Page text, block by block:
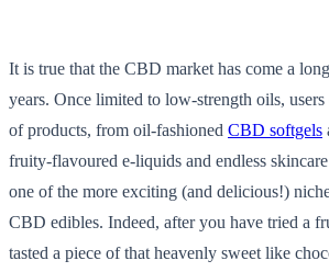
It is true that the CBD market has come a
years. Once limited to low-strength oils,
of products, from oil-fashioned CBD softgels
fruity-flavoured e-liquids and endless
one of the more exciting (and delicious!)
CBD edibles. Indeed, after you have tried a
tasted a piece of that heavenly sweet like